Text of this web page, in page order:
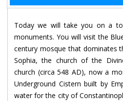
Today we will take you on a
monuments. You will visit the
century mosque that dominates
Sophia, the church of the
church (circa 548 AD), now a
Underground Cistern built by
water for the city of